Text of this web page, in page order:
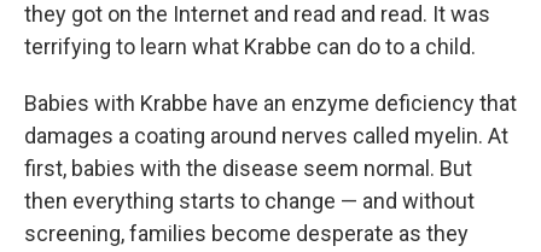
they got on the Internet and read and read. It was
terrifying to learn what Krabbe can do to a child.
Babies with Krabbe have an enzyme deficiency that
damages a coating around nerves called myelin. At
first, babies with the disease seem normal. But
then everything starts to change — and without
screening, families become desperate as they